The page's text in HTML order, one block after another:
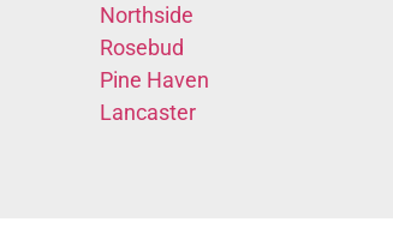
Northside
Rosebud
Pine Haven
Lancaster